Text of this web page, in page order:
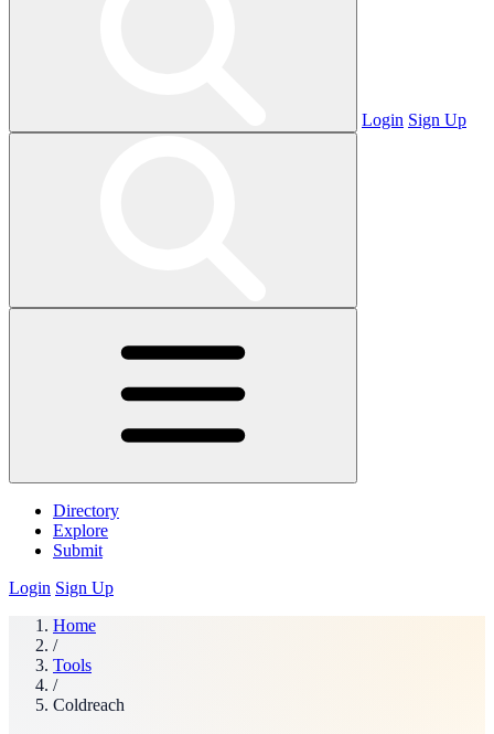
Login Sign Up
Directory
Explore
Submit
Login Sign Up
Home
/
Tools
/
Coldreach